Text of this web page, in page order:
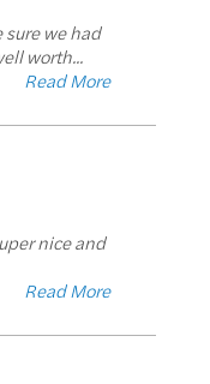
we had
worth...
Read More
nice and
Read More